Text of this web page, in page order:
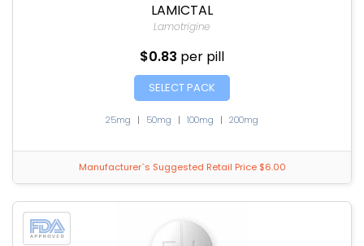
LAMICTAL
Lamotrigine
$0.83 per pill
SELECT PACK
25mg | 50mg | 100mg | 200mg
Manufacturer`s Suggested Retail Price $6.00